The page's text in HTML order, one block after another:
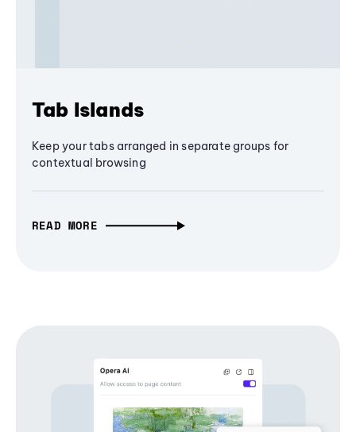
Tab Islands
Keep your tabs arranged in separate groups for
contextual browsing
READ MORE